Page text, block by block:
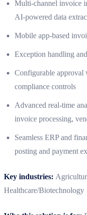
Multi‑channel invoice
AI‑powered data
Mobile app-based
Exception handling
Configurable approval
compliance controls
Advanced real‑time
invoice processing,
Seamless ERP and
posting and payment
Key industries:
Healthcare/Biotechnology